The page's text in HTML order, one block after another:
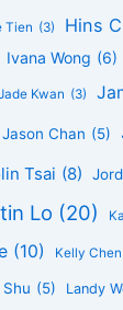
Tien (3) Hins
Ivana Wong (6)
Kwan (3)
Jason Chan (5)
Tsai (8)
Lo (20)
(10) Kelly Chen
(5) Landy